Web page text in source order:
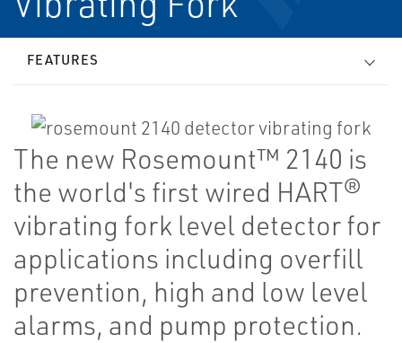
FEATURES
The new Rosemount™ 2140 is
the world's first wired HART®
vibrating fork level detector for
applications including overfill
prevention, high and low level
alarms, and pump protection.